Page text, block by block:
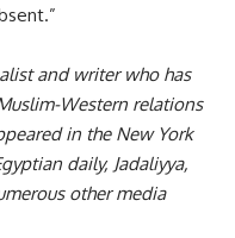
and writer who has
Western relations
in the New York
daily, Jadaliyya,
other media